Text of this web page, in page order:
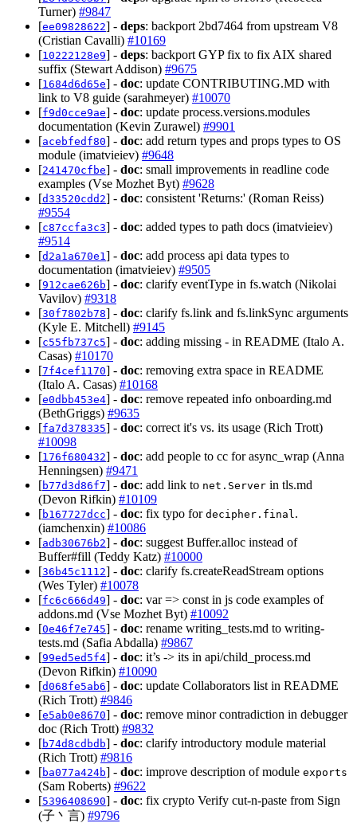
Turner) #9847
[ee09828622] - deps: backport 2bd7464 from upstream V8
(Cristian Cavalli) #10169
[10222128e9] - deps: backport GYP fix to fix AIX shared
suffix (Stewart Addison) #9675
[1684d6d65e] - doc: update CONTRIBUTING.MD with
link to V8 guide (sarahmeyer) #10070
[f9d0cce9ae] - doc: update process.versions.modules
documentation (Kevin Zurawel) #9901
[acebfedf80] - doc: add return types and props types to OS
module (imatvieiev) #9648
[241470cfbe] - doc: small improvements in readline code
examples (Vse Mozhet Byt) #9628
[d33520cdd2] - doc: consistent 'Returns:' (Roman Reiss)
#9554
[c87ccfa3c3] - doc: added types to path docs (imatvieiev)
#9514
[d2a1a670e1 ] - doc: add process api data types to
documentation (imatvieiev) #9505
[912cae626b] - doc: clarify eventType in fs.watch (Nikolai
Vavilov) #9318
[30f7802b78] - doc: clarify fs.link and fs.linkSync arguments
(Kyle E. Mitchell) #9145
[c55fb737c5] - doc: adding missing - in README (Italo A.
Casas) #10170
[7f4cef1170] - doc: removing extra space in README
(Italo A. Casas) #10168
[e0dbb453e4] - doc: remove repeated info onboarding.md
(BethGriggs) #9635
[fa7d378335] - doc: correct it's vs. its usage (Rich Trott)
#10098
[176f680432] - doc: add people to cc for async_wrap (Anna
Henningsen) #9471
[b77d3d86f7] - doc: add link to net.Server in tls.md
(Devon Rifkin) #10109
[b167727dcc] - doc: fix typo for decipher.final .
(iamchenxin) #10086
[adb30676b2] - doc: suggest Buffer.alloc instead of
Buffer#fill (Teddy Katz) #10000
[36b45c1112] - doc: clarify fs.createReadStream options
(Wes Tyler) #10078
[fc6c666d49] - doc: var => const in js code examples of
addons.md (Vse Mozhet Byt) #10092
[0e46f7e745] - doc: rename writing_tests.md to writing-
tests.md (Safia Abdalla) #9867
[99ed5ed5f4] - doc: it’s -> its in api/child_process.md
(Devon Rifkin) #10090
[d068fe5ab6] - doc: update Collaborators list in README
(Rich Trott) #9846
[e5ab0e8670] - doc: remove minor contradiction in debugger
doc (Rich Trott) #9832
[b74d8cdbdb] - doc: clarify introductory module material
(Rich Trott) #9816
[ba077a424b] - doc: improve description of module exports
(Sam Roberts) #9622
[5396408690] - doc: fix crypto Verify cut-n-paste from Sign
(子丶言) #9796